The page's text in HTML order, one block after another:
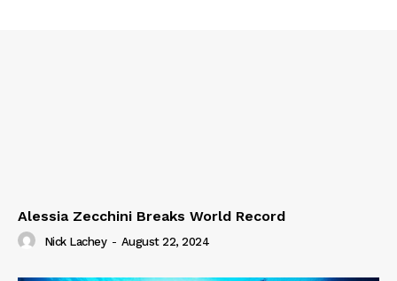
Alessia Zecchini Breaks World Record
Nick Lachey - August 22, 2024